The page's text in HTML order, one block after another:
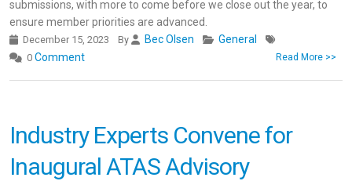
submissions, with more to come before we close out the year, to
ensure member priorities are advanced.
December 15, 2023 By Bec Olsen General
0 Comment Read More >>
Industry Experts Convene for
Inaugural ATAS Advisory